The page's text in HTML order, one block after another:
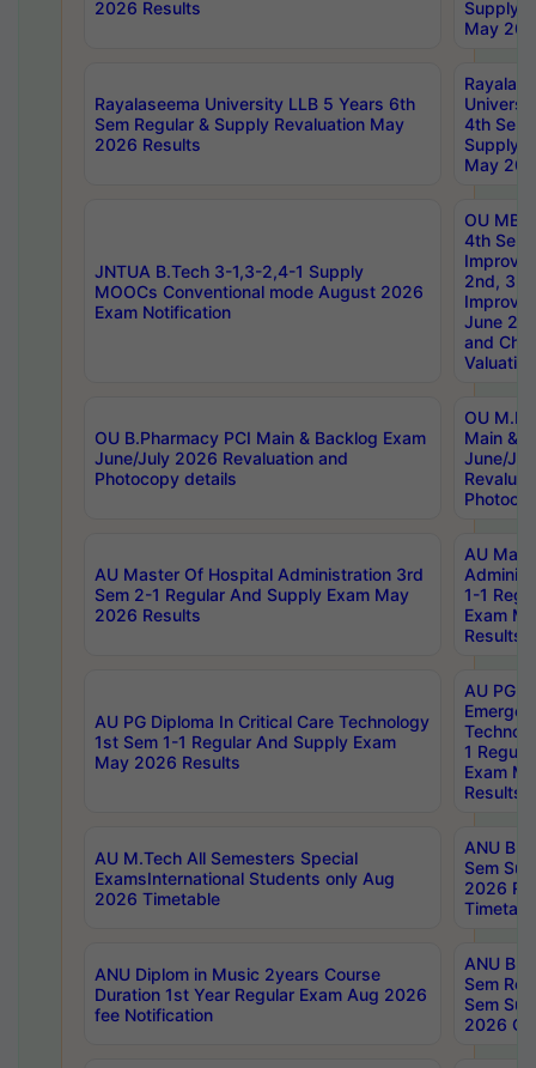
2026 Results
Supply
May
Rayalaseema University LLB 5 Years 6th
Sem Regular & Supply Revaluation May
2026 Results
4th Sem
Supply
May
JNTUA B.Tech 3-1,3-2,4-1 Supply
MOOCs Conventional mode August 2026
Exam Notification
OU
4th Sem
2nd, 3rd
June
and
Valuation
OU B.Pharmacy PCI Main & Backlog Exam
June/July 2026 Revaluation and
Photocopy details
OU
Main &
June/
AU Master Of Hospital Administration 3rd
Sem 2-1 Regular And Supply Exam May
2026 Results
AU
1-1
Exam
Results
AU PG Diploma In Critical Care Technology
1st Sem 1-1 Regular And Supply Exam
May 2026 Results
AU PG
1
Exam
Results
AU M.Tech All Semesters Special
ExamsInternational Students only Aug
2026 Timetable
ANU
Sem
2026
ANU Diplom in Music 2years Course
Duration 1st Year Regular Exam Aug 2026
fee Notification
ANU
Sem
Sem
2026